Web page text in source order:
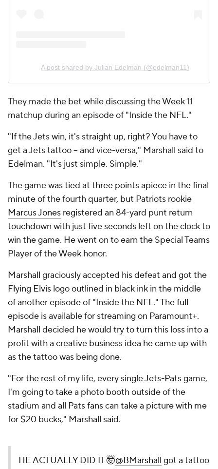
A post shared by Julian Edelman (@edelman11)
They made the bet while discussing the Week 11
matchup during an episode of "Inside the NFL."
"If the Jets win, it's straight up, right? You have to
get a Jets tattoo -- and vice-versa," Marshall said to
Edelman. "It's just simple. Simple."
The game was tied at three points apiece in the final
minute of the fourth quarter, but Patriots rookie
Marcus Jones registered an 84-yard punt return
touchdown with just five seconds left on the clock to
win the game. He went on to earn the Special Teams
Player of the Week honor.
Marshall graciously accepted his defeat and got the
Flying Elvis logo outlined in black ink in the middle
of another episode of "Inside the NFL." The full
episode is available for streaming on Paramount+.
Marshall decided he would try to turn this loss into a
profit with a creative business idea he came up with
as the tattoo was being done.
"For the rest of my life, every single Jets-Pats game,
I'm going to take a photo booth outside of the
stadium and all Pats fans can take a picture with me
for $20 bucks," Marshall said.
HE ACTUALLY DID IT 🤯@BMarshall got a tattoo